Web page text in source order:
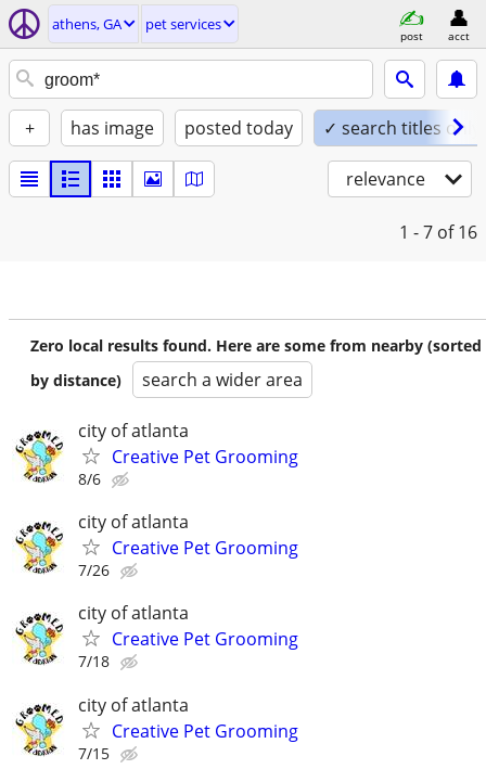
athens, GA pet services
post acct
+ has image posted today ✓ search titles only
relevance
1 - 7 of 16
Zero local results found. Here are some from nearby (sorted
by distance)
search a wider area
city of atlanta
Creative Pet Grooming
8/6
city of atlanta
Creative Pet Grooming
7/26
city of atlanta
Creative Pet Grooming
7/18
city of atlanta
Creative Pet Grooming
7/15